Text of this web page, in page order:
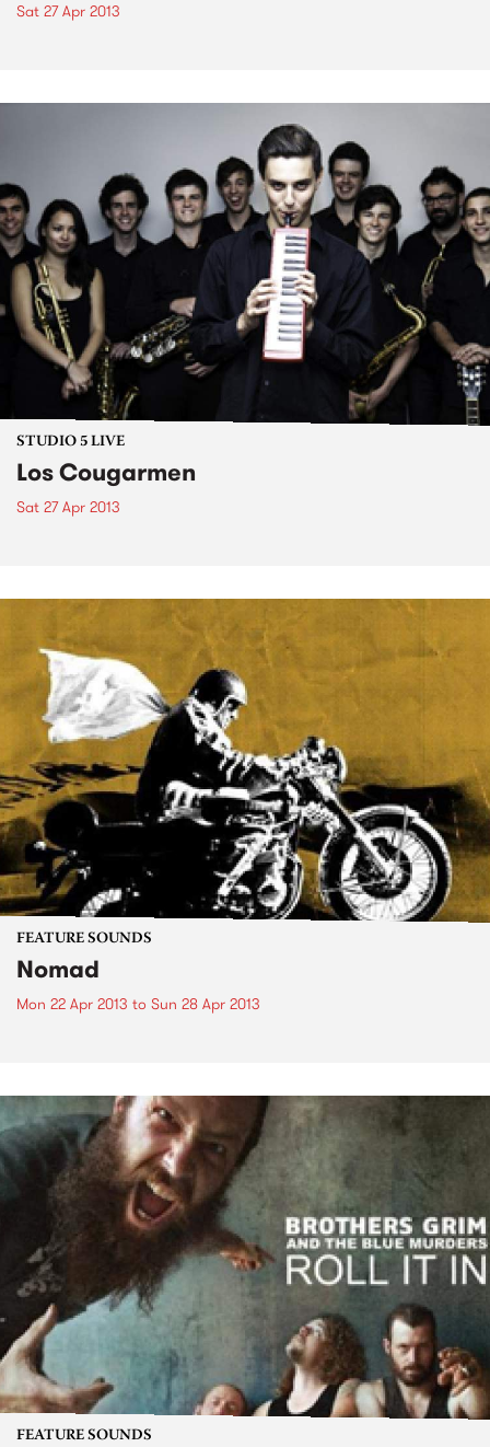
Sat 27 Apr 2013
STUDIO 5 LIVE
Los Cougarmen
Sat 27 Apr 2013
FEATURE SOUNDS
Nomad
Mon 22 Apr 2013 to Sun 28 Apr 2013
FEATURE SOUNDS